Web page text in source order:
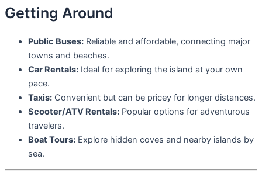
Getting Around
Public Buses: Reliable and affordable, connecting major
towns and beaches.
Car Rentals: Ideal for exploring the island at your own
pace.
Taxis: Convenient but can be pricey for longer distances.
Scooter/ATV Rentals: Popular options for adventurous
travelers.
Boat Tours: Explore hidden coves and nearby islands by
sea.